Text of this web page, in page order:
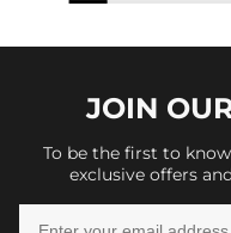
JOIN
To be the first to
exclusive offers